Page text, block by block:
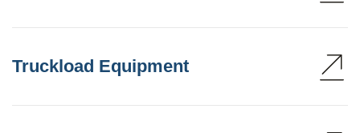
Truckload Equipment